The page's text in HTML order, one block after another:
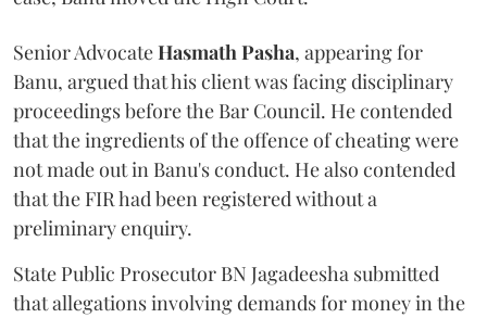
Senior AdvocateHasmath Pasha, appearing for
Banu, argued that his client was facing disciplinary
proceedings before the Bar Council. He contended
that the ingredients of the offence of cheating were
not made out in Banu's conduct. He also contended
that the FIR had been registered without a
preliminary enquiry.
State Public Prosecutor BN Jagadeesha submitted
that allegations involving demands for money in the